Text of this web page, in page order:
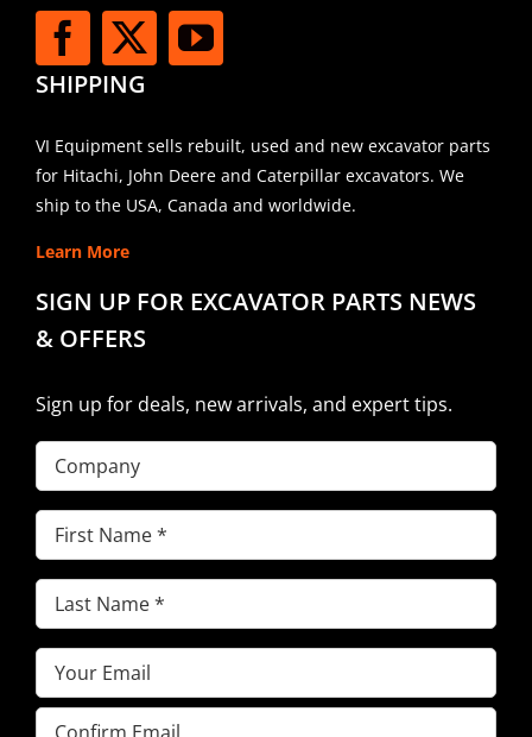
SHIPPING
VI Equipment sells rebuilt, used and new excavator parts
for Hitachi, John Deere and Caterpillar excavators. We
ship to the USA, Canada and worldwide.
Learn More
SIGN UP FOR EXCAVATOR PARTS NEWS
& OFFERS
Sign up for deals, new arrivals, and expert tips.
Company
First
Name(Required)
Last
Name(Required)
Email(Required)
Enter